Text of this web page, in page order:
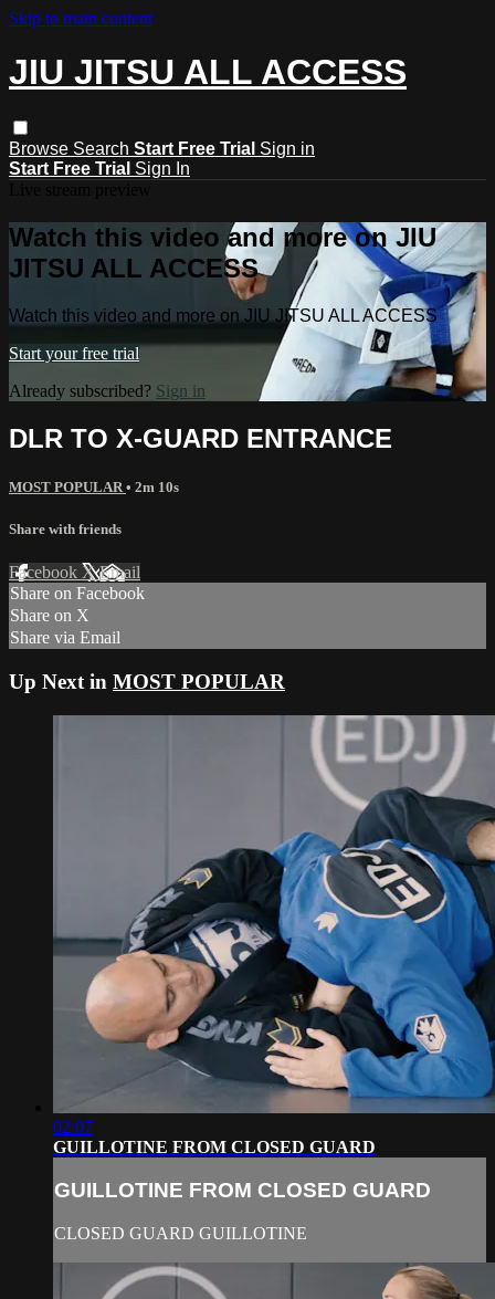
Skip to main content
JIU JITSU ALL ACCESS
Browse Search Start Free Trial Sign in
Start Free Trial Sign In
Watch this video and more on JIU
JITSU ALL ACCESS
Watch this video and more on JIU JITSU ALL ACCESS
Start your free trial
Already subscribed? Sign in
DLR TO X-GUARD ENTRANCE
MOST POPULAR • 2m 10s
Share with friends
Facebook XEmail
Share on Facebook
Share on X
Share via Email
Up Next in MOST POPULAR
02:07
GUILLOTINE FROM CLOSED GUARD
GUILLOTINE FROM CLOSED GUARD
CLOSED GUARD GUILLOTINE